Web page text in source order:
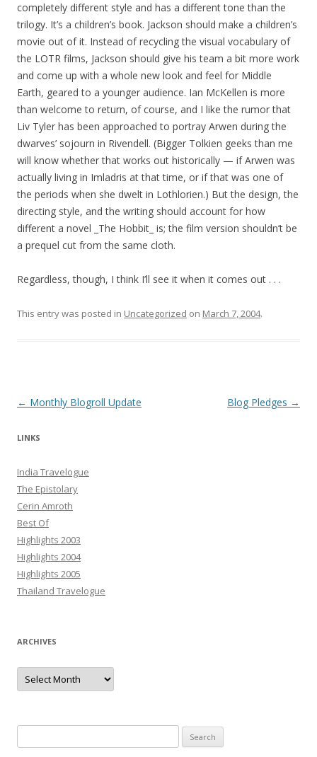
completely different style and has a different tone than the
trilogy. It’s a children’s book. Jackson should make a children’s
movie out of it. Instead of recycling the visual vocabulary of
the LOTR films, Jackson should give his team a bit more work
and come up with a whole new look and feel for Middle
Earth, geared to a younger audience. Ian McKellen is more
than welcome to return, of course, and I like the rumor that
Liv Tyler has been approached to portray Arwen during the
dwarves’ sojourn in Rivendell. (Bigger Tolkien geeks than me
will know whether that works out historically — if Arwen was
actually living in Imladris at that time, or if that was one of
the periods when she dwelt in Lothlorien.) But the design, the
directing style, and the writing should account for how
different a novel _The Hobbit_ is; the film version shouldn’t be
a prequel cut from the same cloth.
Regardless, though, I think I’ll see it when it comes out . . .
This entry was posted in Uncategorized on March 7, 2004.
Post navigation
← Monthly Blogroll Update Blog Pledges →
LINKS
India Travelogue
The Epistolary
Cerin Amroth
Best Of
Highlights 2003
Highlights 2004
Highlights 2005
Thailand Travelogue
ARCHIVES
Archives
for: